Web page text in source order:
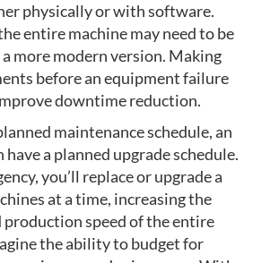
physically or with software.
entire machine may need to be
more modern version. Making
before an equipment failure
downtime reduction.
maintenance schedule, an
a planned upgrade schedule.
you’ll replace or upgrade a
at a time, increasing the
speed of the entire
the ability to budget for